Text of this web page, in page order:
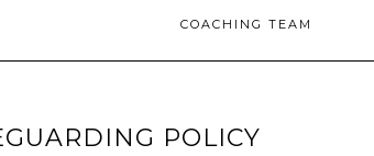
COACHING TEAM
POLICY